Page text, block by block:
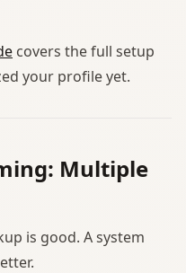
covers the full setup
your profile yet.
Multiple
is good. A system